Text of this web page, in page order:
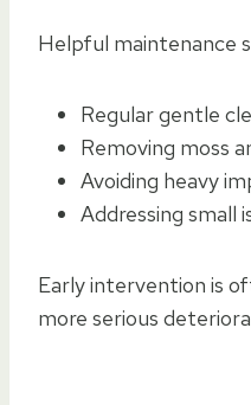
Helpful maintenance
Regular gentle
Removing moss
Avoiding heavy
Addressing small
Early intervention is
more serious